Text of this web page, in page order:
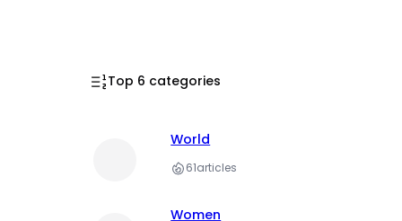
Top 6 categories
World
61articles
Women